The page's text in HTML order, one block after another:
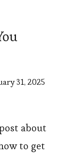
31, 2025
about
to get